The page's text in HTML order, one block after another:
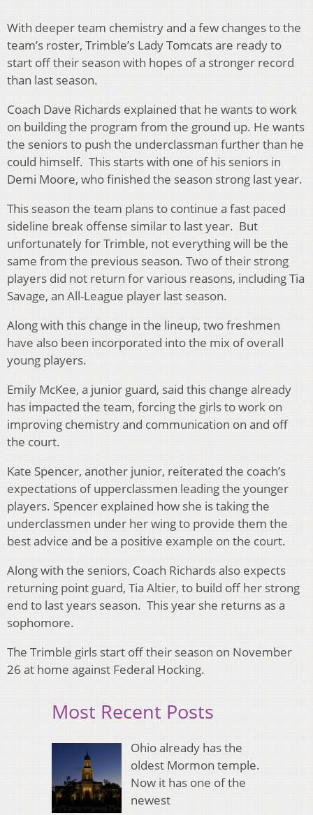
With deeper team chemistry and a few changes to the
team’s roster, Trimble’s Lady Tomcats are ready to
start off their season with hopes of a stronger record
than last season.
Coach Dave Richards explained that he wants to work
on building the program from the ground up. He wants
the seniors to push the underclassman further than he
could himself. This starts with one of his seniors in
Demi Moore, who finished the season strong last year.
This season the team plans to continue a fast paced
sideline break offense similar to last year. But
unfortunately for Trimble, not everything will be the
same from the previous season. Two of their strong
players did not return for various reasons, including Tia
Savage, an All-League player last season.
Along with this change in the lineup, two freshmen
have also been incorporated into the mix of overall
young players.
Emily McKee, a junior guard, said this change already
has impacted the team, forcing the girls to work on
improving chemistry and communication on and off
the court.
Kate Spencer, another junior, reiterated the coach’s
expectations of upperclassmen leading the younger
players. Spencer explained how she is taking the
underclassmen under her wing to provide them the
best advice and be a positive example on the court.
Along with the seniors, Coach Richards also expects
returning point guard, Tia Altier, to build off her strong
end to last years season. This year she returns as a
sophomore.
The Trimble girls start off their season on November
26 at home against Federal Hocking.
Most Recent Posts
Ohio already has the
oldest Mormon temple.
Now it has one of the
newest